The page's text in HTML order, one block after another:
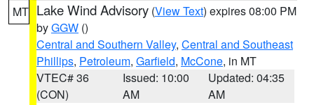
MT Lake Wind Advisory (View Text) expires 08:00 PM
byGGW ()
Central and Southern Valley, Central and Southeast
Phillips, Petroleum, Garfield, McCone, in MT
VTEC# 36
(CON)
Issued: 10:00
AM
Updated: 04:35
AM